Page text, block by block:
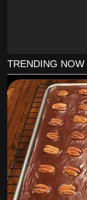
Please make sure to
friends on
Pinterest to
Last
TRENDING NOW